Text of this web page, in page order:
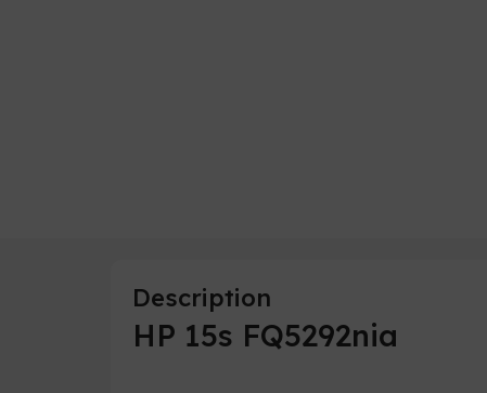
Description
HP 15s FQ5292nia